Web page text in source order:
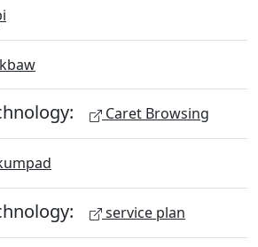
Caret Browsing
service plan